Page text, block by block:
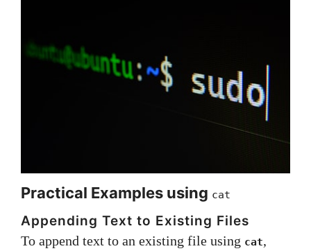
Practical Examples using cat
Appending Text to Existing Files
To append text to an existing file using cat,